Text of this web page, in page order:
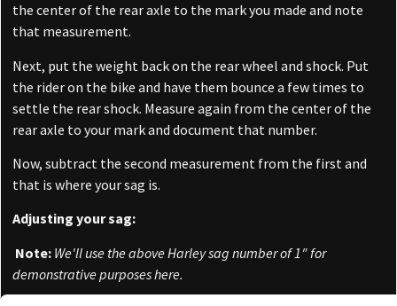
the center of the rear axle to the mark you made and note
that measurement.
Next, put the weight back on the rear wheel and shock. Put
the rider on the bike and have them bounce a few times to
settle the rear shock. Measure again from the center of the
rear axle to your mark and document that number.
Now, subtract the second measurement from the first and
that is where your sag is.
Adjusting your sag:
Note: We'll use the above Harley sag number of 1″ for
demonstrative purposes here.